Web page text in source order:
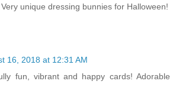
unique dressing bunnies for Halloween!
16, 2018 at 12:31 AM
fun, vibrant and happy cards! Adorable